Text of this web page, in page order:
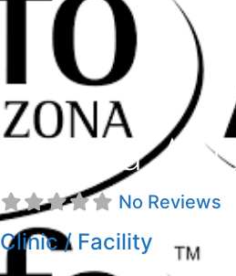
Arizona
No Reviews
Clinic / Facility